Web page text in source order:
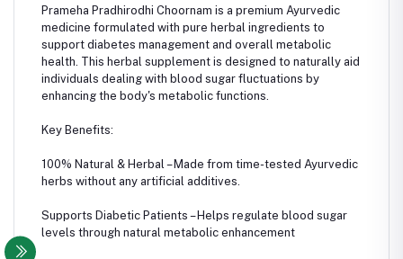
Prameha Pradhirodhi Choornam is a premium Ayurvedic
medicine formulated with pure herbal ingredients to
support diabetes management and overall metabolic
health. This herbal supplement is designed to naturally aid
individuals dealing with blood sugar fluctuations by
enhancing the body's metabolic functions.
Key Benefits:
100% Natural & Herbal – Made from time-tested Ayurvedic
herbs without any artificial additives.
Supports Diabetic Patients – Helps regulate blood sugar
levels through natural metabolic enhancement